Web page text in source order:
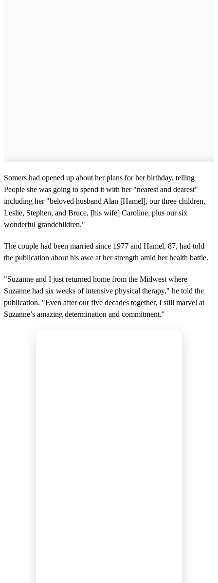
Somers had opened up about her plans for her birthday, telling
People she was going to spend it with her "nearest and dearest"
including her "beloved husband Alan [Hamel], our three children,
Leslie, Stephen, and Bruce, [his wife] Caroline, plus our six
wonderful grandchildren."
The couple had been married since 1977 and Hamel, 87, had told
the publication about his awe at her strength amid her health battle.
"Suzanne and I just returned home from the Midwest where
Suzanne had six weeks of intensive physical therapy," he told the
publication. "Even after our five decades together, I still marvel at
Suzanne’s amazing determination and commitment."